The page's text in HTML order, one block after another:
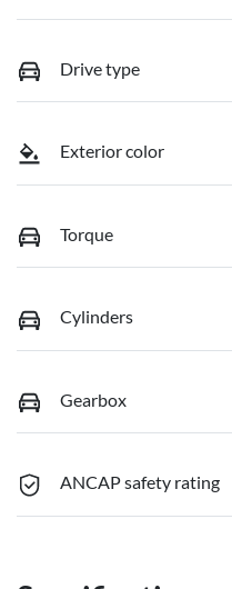
Drive type
Exterior color
Torque
Cylinders
Gearbox
ANCAP safety rating